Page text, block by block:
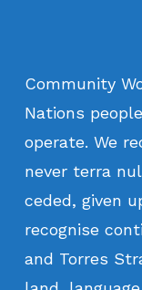
Community
Nations people
operate. We
never terra
ceded, given
recognise
and Torres